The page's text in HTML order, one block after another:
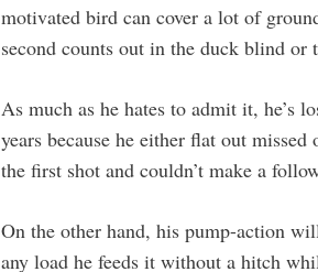
motivated bird can cover a lot of
second counts out in the duck blind or
As much as he hates to admit it, he’s
years because he either flat out
the first shot and couldn’t make a
On the other hand, his pump-action
any load he feeds it without a hitch